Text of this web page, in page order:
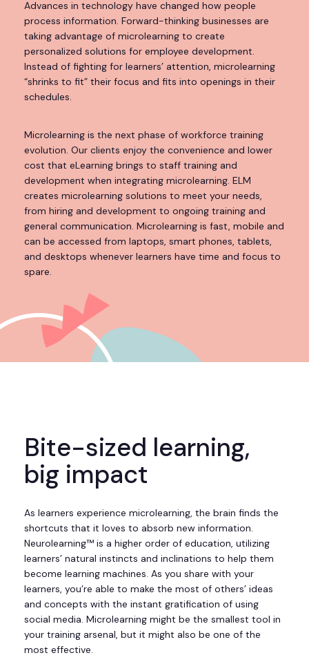
Advances in technology have changed how people
process information. Forward-thinking businesses are
taking advantage of microlearning to create
personalized solutions for employee development.
Instead of fighting for learners’ attention, microlearning
“shrinks to fit” their focus and fits into openings in their
schedules.
Microlearning is the next phase of workforce training
evolution. Our clients enjoy the convenience and lower
cost that eLearning brings to staff training and
development when integrating microlearning. ELM
creates microlearning solutions to meet your needs,
from hiring and development to ongoing training and
general communication. Microlearning is fast, mobile and
can be accessed from laptops, smart phones, tablets,
and desktops whenever learners have time and focus to
spare.
Bite-sized learning,
big impact
As learners experience microlearning, the brain finds the
shortcuts that it loves to absorb new information.
Neurolearning™ is a higher order of education, utilizing
learners’ natural instincts and inclinations to help them
become learning machines. As you share with your
learners, you’re able to make the most of others’ ideas
and concepts with the instant gratification of using
social media. Microlearning might be the smallest tool in
your training arsenal, but it might also be one of the
most effective.